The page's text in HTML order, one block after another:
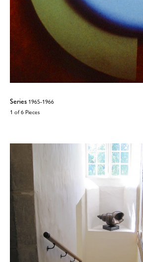
Series 1965-1966
1 of 6 Pieces